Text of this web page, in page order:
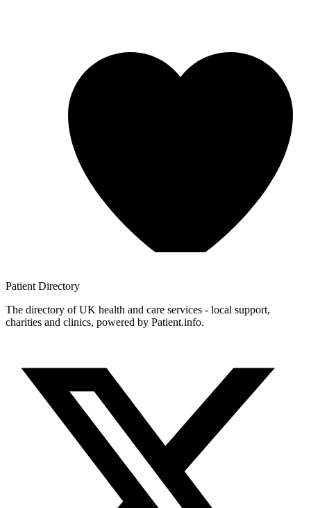
Patient Directory
The directory of UK health and care services - local support,
charities and clinics, powered by Patient.info.